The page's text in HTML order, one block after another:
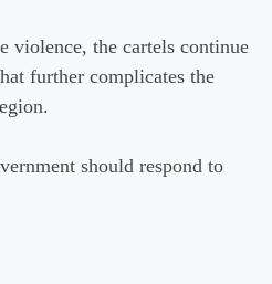
violence, the cartels continue
further complicates the
should respond to